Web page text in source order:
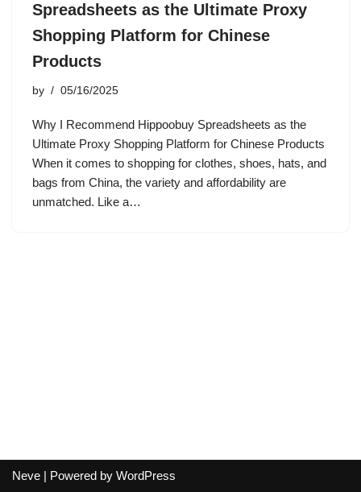
Spreadsheets as the Ultimate Proxy
Shopping Platform for Chinese
Products
by 05/16/2025
Why I Recommend Hippoobuy Spreadsheets as the
Ultimate Proxy Shopping Platform for Chinese Products
When it comes to shopping for clothes, shoes, hats, and
bags from China, the variety and affordability are
unmatched. Like a…
Neve | Powered by WordPress